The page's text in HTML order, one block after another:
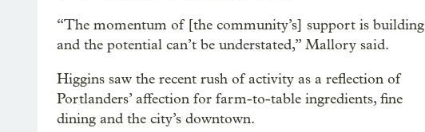
“The momentum of [the community’s] support is building
and the potential can’t be understated,” Mallory said.
Higgins saw the recent rush of activity as a reflection of
Portlanders’ affection for farm-to-table ingredients, fine
dining and the city’s downtown.